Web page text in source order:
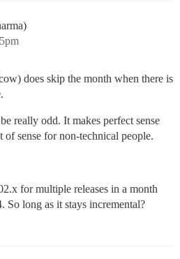
does skip the month when there is
really odd. It makes perfect sense
sense for non-technical people.
for multiple releases in a month
So long as it stays incremental?